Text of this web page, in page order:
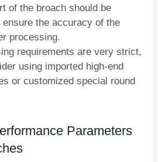
of the broach should be
ensure the accuracy of the
processing.
requirements are very strict,
using imported high-end
or customized special round
Parameters